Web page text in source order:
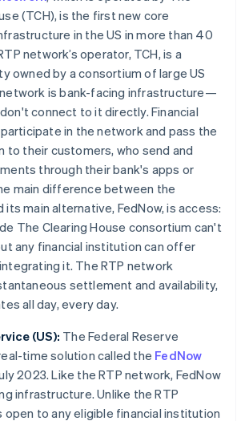
(TCH), is the first new core
in the US in more than 40
network’s operator, TCH, is a
owned by a consortium of large US
is bank-facing infrastructure—
connect to it directly. Financial
in the network and pass the
to their customers, who send and
through their bank's apps or
main difference between the
its main alternative, FedNow, is access:
The Clearing House consortium can't
any financial institution can offer
it. The RTP network
settlement and availability,
all day, every day.
(US): The Federal Reserve
time solution called the FedNow
2023. Like the RTP network, FedNow
infrastructure. Unlike the RTP
open to any eligible financial institution